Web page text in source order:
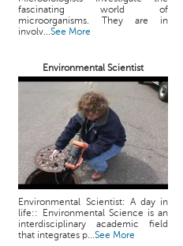
fascinating world of
microorganisms. They are in
involv...See More
Environmental Scientist
Environmental Scientist: A day in
life:: Environmental Science is an
interdisciplinary academic field
that integrates p...See More
r
t
l
o
t
i
c
e
B
o